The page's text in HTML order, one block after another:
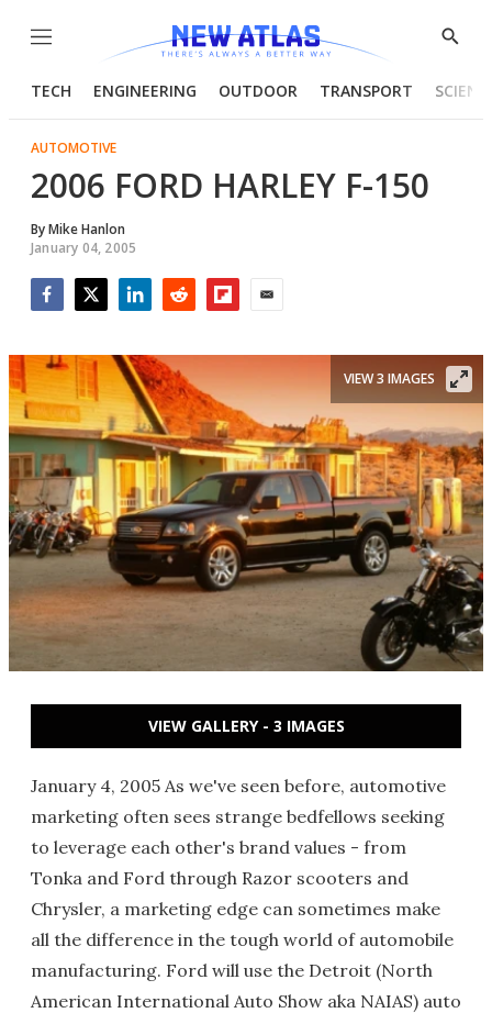
Menu
Show
TECH ENGINEERING OUTDOOR TRANSPORT
AUTOMOTIVE
2006 FORD HARLEY F-150
ByMike Hanlon
January 04, 2005
VIEW 3 IMAGES
VIEW GALLERY - 3 IMAGES
January 4, 2005 As we've seen before, automotive
marketing often sees strange bedfellows seeking
to leverage each other's brand values - from
Tonka and Ford through Razor scooters and
Chrysler, a marketing edge can sometimes make
all the difference in the tough world of automobile
manufacturing. Ford will use the Detroit (North
American International Auto Show aka NAIAS) auto